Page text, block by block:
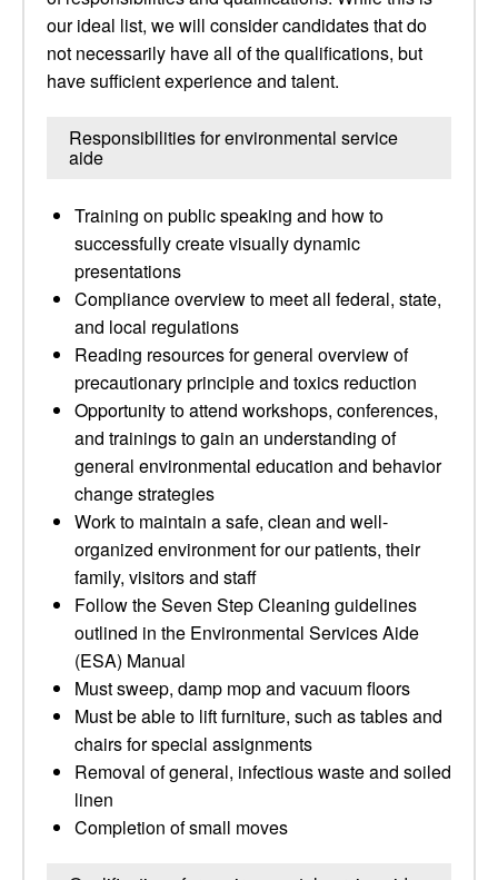
our ideal list, we will consider candidates that do
not necessarily have all of the qualifications, but
have sufficient experience and talent.
Responsibilities for environmental service
aide
Training on public speaking and how to
successfully create visually dynamic
presentations
Compliance overview to meet all federal, state,
and local regulations
Reading resources for general overview of
precautionary principle and toxics reduction
Opportunity to attend workshops, conferences,
and trainings to gain an understanding of
general environmental education and behavior
change strategies
Work to maintain a safe, clean and well-
organized environment for our patients, their
family, visitors and staff
Follow the Seven Step Cleaning guidelines
outlined in the Environmental Services Aide
(ESA) Manual
Must sweep, damp mop and vacuum floors
Must be able to lift furniture, such as tables and
chairs for special assignments
Removal of general, infectious waste and soiled
linen
Completion of small moves